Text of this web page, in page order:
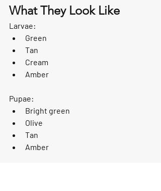
What They Look Like
Larvae:
Green
Tan
Cream
Amber
Pupae:
Bright green
Olive
Tan
Amber